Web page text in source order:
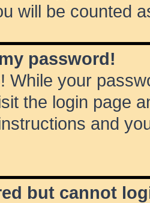
will be counted
password!
While your
the login page
and
but cannot